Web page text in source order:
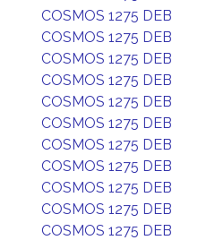
COSMOS 1275 DEB
COSMOS 1275 DEB
COSMOS 1275 DEB
COSMOS 1275 DEB
COSMOS 1275 DEB
COSMOS 1275 DEB
COSMOS 1275 DEB
COSMOS 1275 DEB
COSMOS 1275 DEB
COSMOS 1275 DEB
COSMOS 1275 DEB